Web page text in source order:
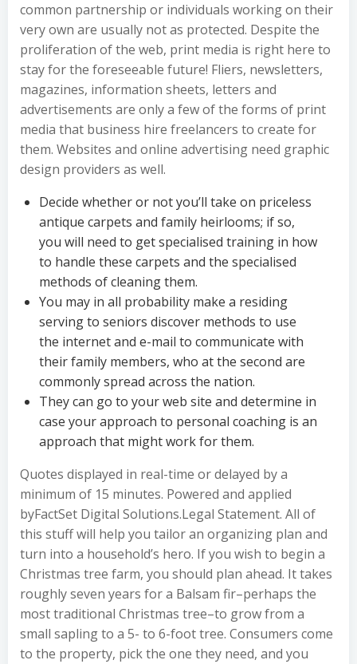
common partnership or individuals working on their
very own are usually not as protected. Despite the
proliferation of the web, print media is right here to
stay for the foreseeable future! Fliers, newsletters,
magazines, information sheets, letters and
advertisements are only a few of the forms of print
media that business hire freelancers to create for
them. Websites and online advertising need graphic
design providers as well.
Decide whether or not you’ll take on priceless
antique carpets and family heirlooms; if so,
you will need to get specialised training in how
to handle these carpets and the specialised
methods of cleaning them.
You may in all probability make a residing
serving to seniors discover methods to use
the internet and e-mail to communicate with
their family members, who at the second are
commonly spread across the nation.
They can go to your web site and determine in
case your approach to personal coaching is an
approach that might work for them.
Quotes displayed in real-time or delayed by a
minimum of 15 minutes. Powered and applied
byFactSet Digital Solutions.Legal Statement. All of
this stuff will help you tailor an organizing plan and
turn into a household’s hero. If you wish to begin a
Christmas tree farm, you should plan ahead. It takes
roughly seven years for a Balsam fir–perhaps the
most traditional Christmas tree–to grow from a
small sapling to a 5- to 6-foot tree. Consumers come
to the property, pick the one they need, and you